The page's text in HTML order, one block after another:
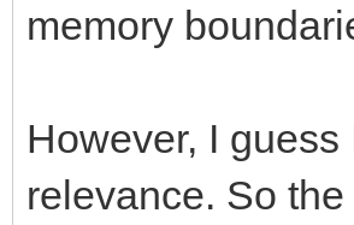
memory
However, I
relevance. So